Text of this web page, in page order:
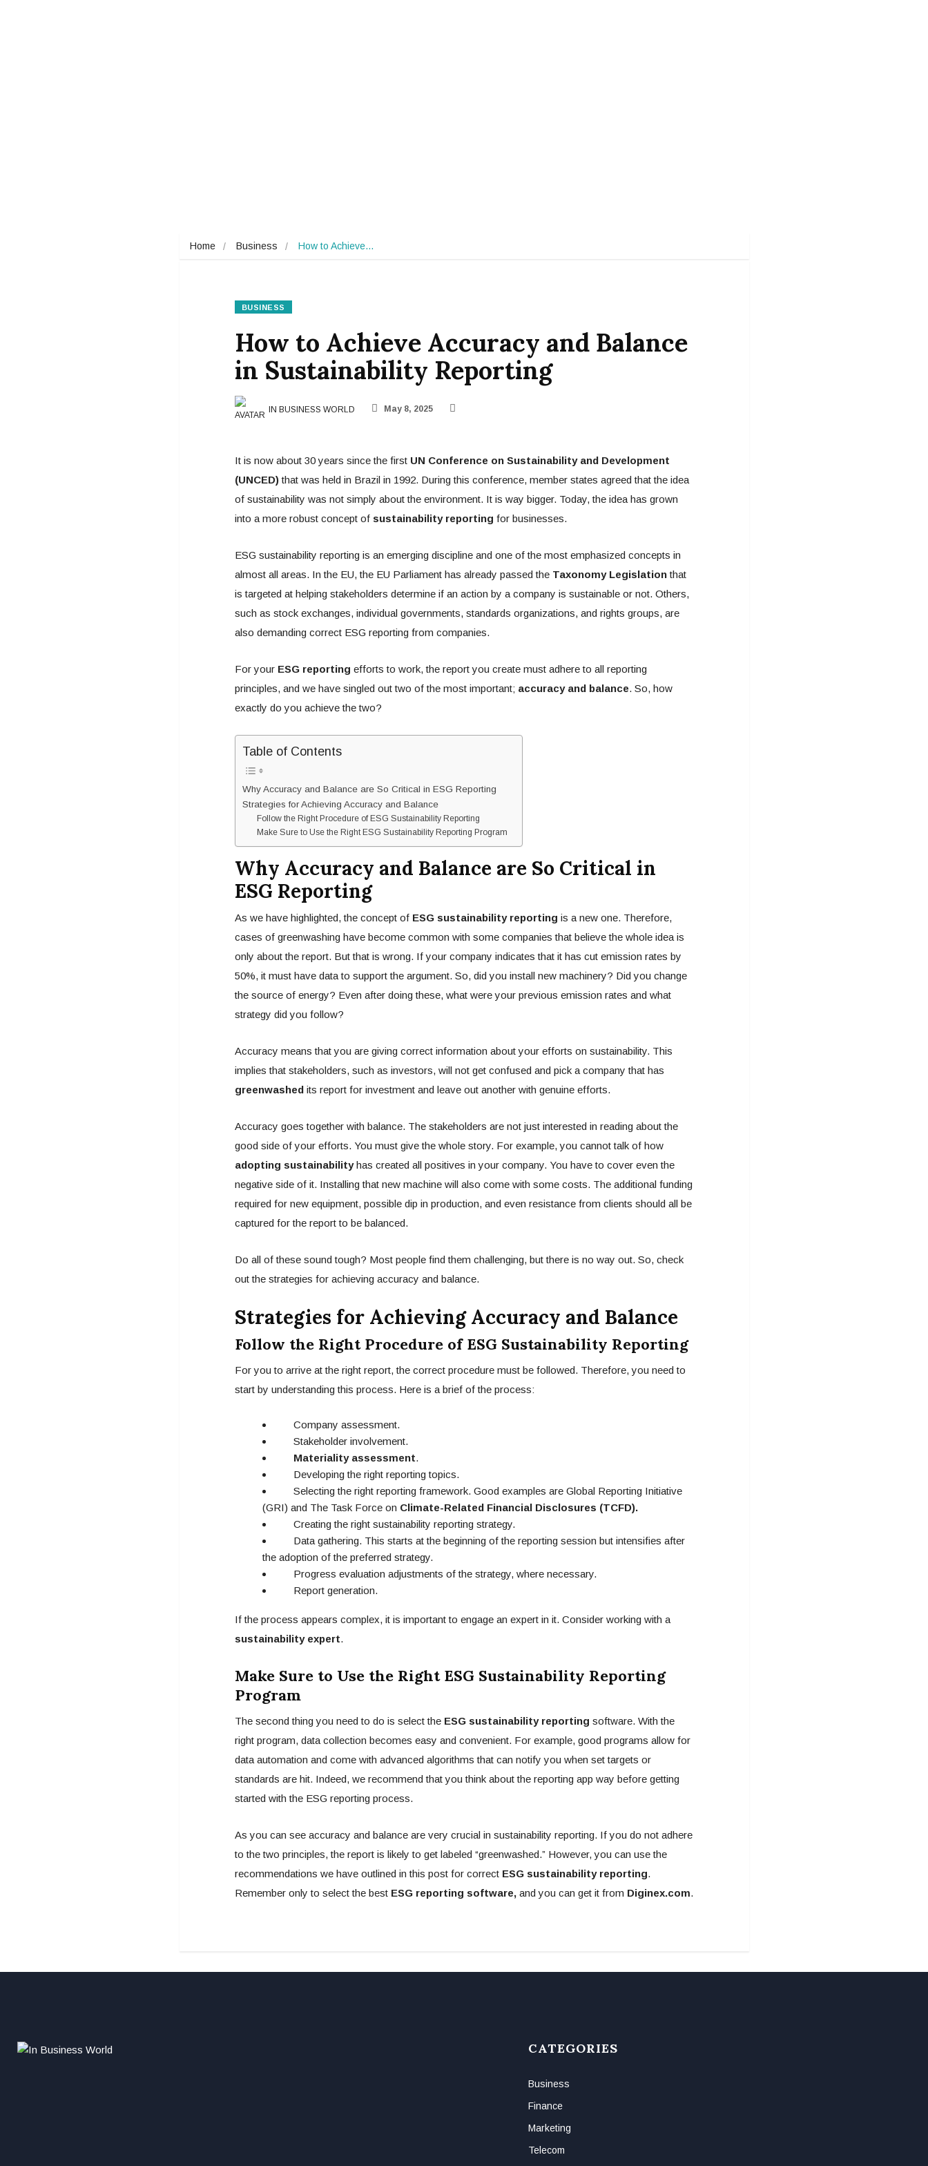
Home Business How to Achieve…
BUSINESS
How to Achieve Accuracy and Balance
in Sustainability Reporting
IN BUSINESS WORLD May 8, 2025
It is now about 30 years since the first UN Conference on Sustainability and Development
(UNCED)that was held in Brazil in 1992. During this conference, member states agreed that the idea
of sustainability was not simply about the environment. It is way bigger. Today, the idea has grown
into a more robust concept of sustainability reporting for businesses.
ESG sustainability reporting is an emerging discipline and one of the most emphasized concepts in
almost all areas. In the EU, the EU Parliament has already passed the Taxonomy Legislationthat
is targeted at helping stakeholders determine if an action by a company is sustainable or not. Others,
such as stock exchanges, individual governments, standards organizations, and rights groups, are
also demanding correct ESG reporting from companies.
For your ESG reporting efforts to work, the report you create must adhere to all reporting
principles, and we have singled out two of the most important; accuracy and balance. So, how
exactly do you achieve the two?
Table of Contents
Why Accuracy and Balance are So Critical in ESG Reporting
Strategies for Achieving Accuracy and Balance
Follow the Right Procedure of ESG Sustainability Reporting
Make Sure to Use the Right ESG Sustainability Reporting Program
Why Accuracy and Balance are So Critical in
ESG Reporting
As we have highlighted, the concept of ESG sustainability reporting is a new one. Therefore,
cases of greenwashing have become common with some companies that believe the whole idea is
only about the report. But that is wrong. If your company indicates that it has cut emission rates by
50%, it must have data to support the argument. So, did you install new machinery? Did you change
the source of energy? Even after doing these, what were your previous emission rates and what
strategy did you follow?
Accuracy means that you are giving correct information about your efforts on sustainability. This
implies that stakeholders, such as investors, will not get confused and pick a company that has
greenwashedits report for investment and leave out another with genuine efforts.
Accuracy goes together with balance. The stakeholders are not just interested in reading about the
good side of your efforts. You must give the whole story. For example, you cannot talk of how
adopting sustainabilityhas created all positives in your company. You have to cover even the
negative side of it. Installing that new machine will also come with some costs. The additional funding
required for new equipment, possible dip in production, and even resistance from clients should all be
captured for the report to be balanced.
Do all of these sound tough? Most people find them challenging, but there is no way out. So, check
out the strategies for achieving accuracy and balance.
Strategies for Achieving Accuracy and Balance
Follow the Right Procedure of ESG Sustainability Reporting
For you to arrive at the right report, the correct procedure must be followed. Therefore, you need to
start by understanding this process. Here is a brief of the process:
Company assessment.
Stakeholder involvement.
Materiality assessment.
Developing the right reporting topics.
Selecting the right reporting framework. Good examples are Global Reporting Initiative
(GRI) and The Task Force on Climate-Related Financial Disclosures (TCFD).
Creating the right sustainability reporting strategy.
Data gathering. This starts at the beginning of the reporting session but intensifies after
the adoption of the preferred strategy.
Progress evaluation adjustments of the strategy, where necessary.
Report generation.
If the process appears complex, it is important to engage an expert in it. Consider working with a
sustainability expert.
Make Sure to Use the Right ESG Sustainability Reporting
Program
The second thing you need to do is select the ESG sustainability reporting software. With the
right program, data collection becomes easy and convenient. For example, good programs allow for
data automation and come with advanced algorithms that can notify you when set targets or
standards are hit. Indeed, we recommend that you think about the reporting app way before getting
started with the ESG reporting process.
As you can see accuracy and balance are very crucial in sustainability reporting. If you do not adhere
to the two principles, the report is likely to get labeled “greenwashed.” However, you can use the
recommendations we have outlined in this post for correct ESG sustainability reporting.
Remember only to select the best ESG reporting software, and you can get it from Diginex.com.
CATEGORIES
Business
Finance
Marketing
Telecom